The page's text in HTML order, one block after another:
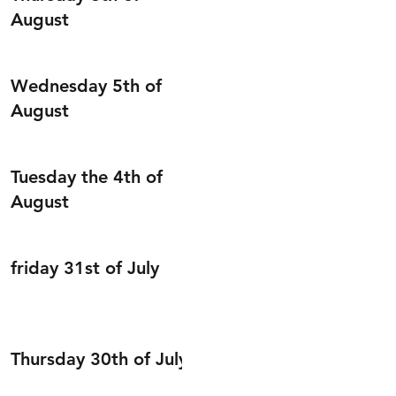
August
Wednesday 5th of
August
Tuesday the 4th of
August
friday 31st of July
Thursday 30th of July